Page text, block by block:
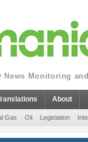
News Monitoring
About
Gas Oil Legislation